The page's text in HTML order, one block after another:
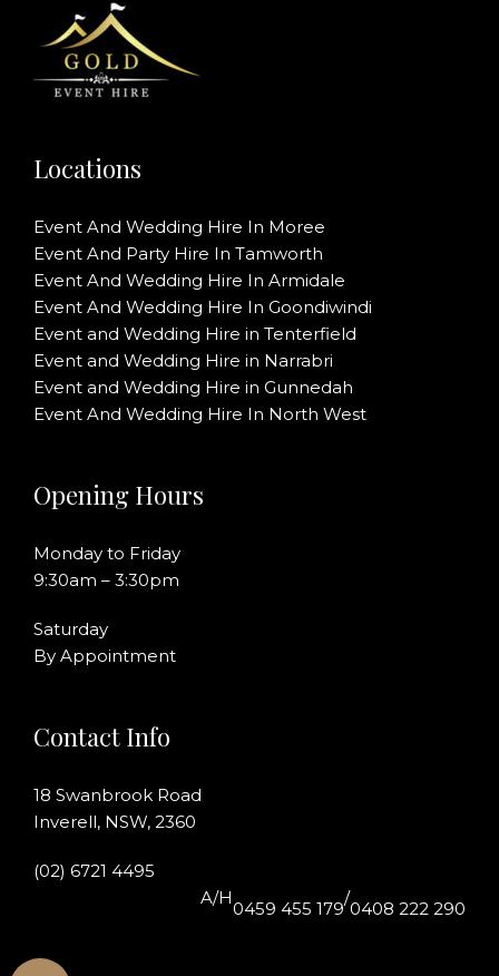
Locations
Event And Wedding Hire In Moree
Event And Party Hire In Tamworth
Event And Wedding Hire In Armidale
Event And Wedding Hire In Goondiwindi
Event and Wedding Hire in Tenterfield
Event and Wedding Hire in Narrabri
Event and Wedding Hire in Gunnedah
Event And Wedding Hire In North West
Opening Hours
Monday to Friday
9:30am – 3:30pm
Saturday
By Appointment
Contact Info
18 Swanbrook Road
Inverell, NSW, 2360
(02) 6721 4495
A/H
0459 455 179
/
0408 222 290